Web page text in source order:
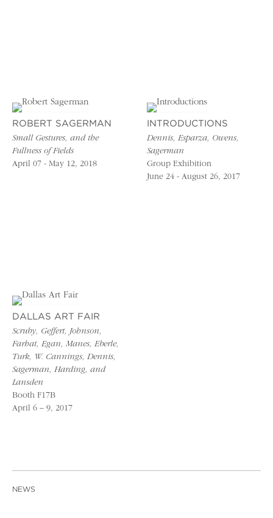
ROBERT SAGERMAN
Small Gestures, and the
Fullness of Fields
April 07 - May 12, 2018
INTRODUCTIONS
Dennis, Esparza, Owens,
Sagerman
Group Exhibition
June 24 - August 26, 2017
DALLAS ART FAIR
Scruby, Geffert, Johnson,
Farhat, Egan, Manes, Eberle,
Turk, W. Cannings, Dennis,
Sagerman, Harding, and
Lansden
Booth F17B
April 6 – 9, 2017
NEWS